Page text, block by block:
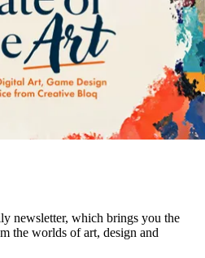
newsletter, which brings you the
the worlds of art, design and